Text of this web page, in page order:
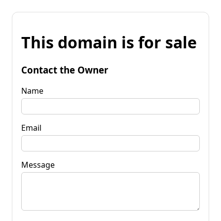
This domain is for sale
Contact the Owner
Name
Email
Message